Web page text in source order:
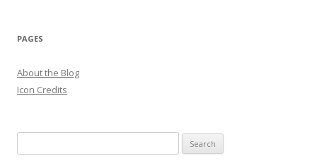
PAGES
About the Blog
Icon Credits
e